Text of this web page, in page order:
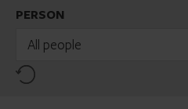
PERSON
All people
Reset